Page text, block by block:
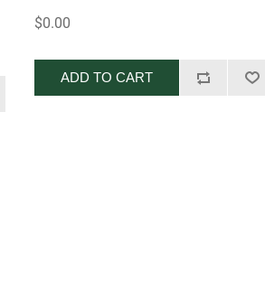
$0.00
ADD TO CART